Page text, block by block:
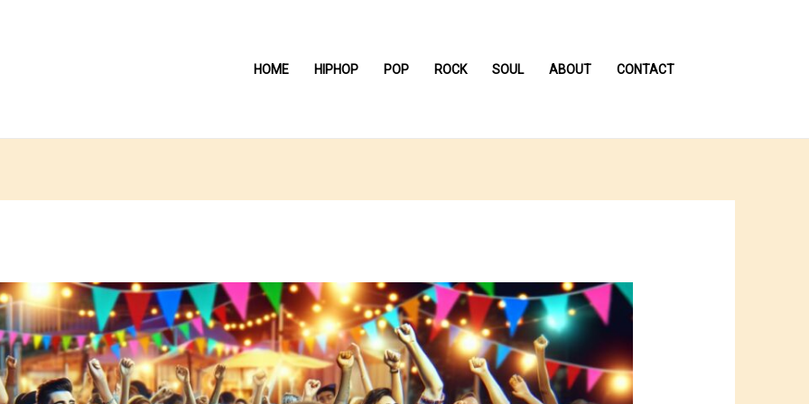
HOME HIPHOP POP ROCK SOUL ABOUT CONTACT